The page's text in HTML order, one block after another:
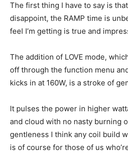
The first thing I have to say is
disappoint, the RAMP time is
feel I’m getting is true and
The addition of LOVE mode,
off through the function menu
kicks in at 160W, is a stroke of
It pulses the power in higher
and cloud with no nasty burning
gentleness I think any coil build
is of course for those of us